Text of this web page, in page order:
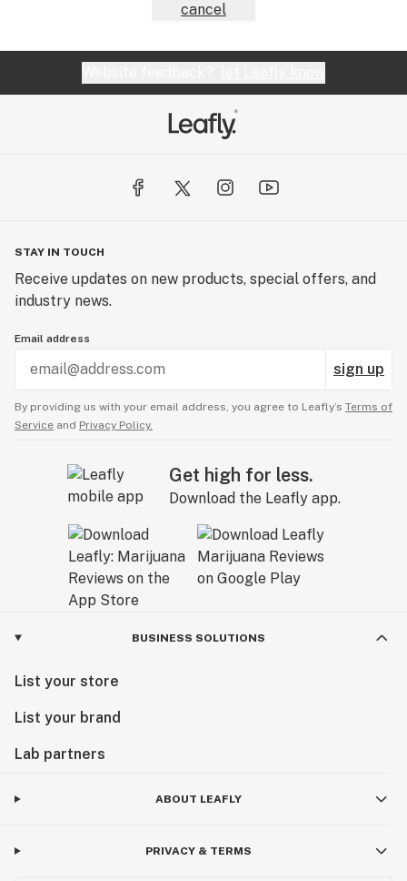
cancel
STAY IN TOUCH
Receive updates on new products, special offers, and
industry news.
Email address
sign up
By providing us with your email address, you agree to Leafly’s Terms of
Service and Privacy Policy.
Get high for less.
Download the Leafly app.
BUSINESS SOLUTIONS
List your store
List your brand
Lab partners
ABOUT LEAFLY
PRIVACY & TERMS